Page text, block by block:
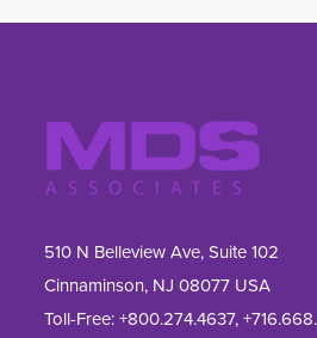
510 N Belleview Ave, Suite 102
Cinnaminson, NJ 08077 USA
Toll-Free:+800.274.4637,